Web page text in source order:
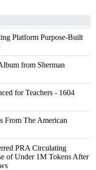
Platform Purpose-Built
from Sherman
for Teachers - 1604
From The American
PRA Circulating
of Under 1M Tokens After